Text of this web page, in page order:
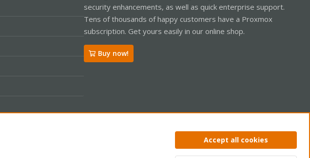
security enhancements, as well as quick enterprise support.
Tens of thousands of happy customers have a Proxmox
subscription. Get yours easily in our online shop.
Buy now!
Privacy policy Help Home
Accept all cookies